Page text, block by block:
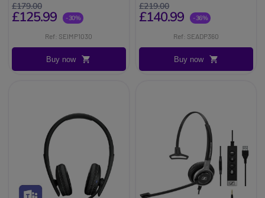
£179.00
£125.99 -30%
Ref: SEIMP1030
Buy now
£219.00
£140.99 -36%
Ref: SEADP360
Buy now